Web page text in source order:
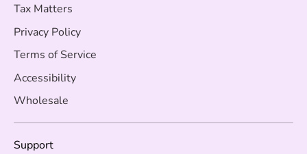
Tax Matters
Privacy Policy
Terms of Service
Accessibility
Wholesale
Support